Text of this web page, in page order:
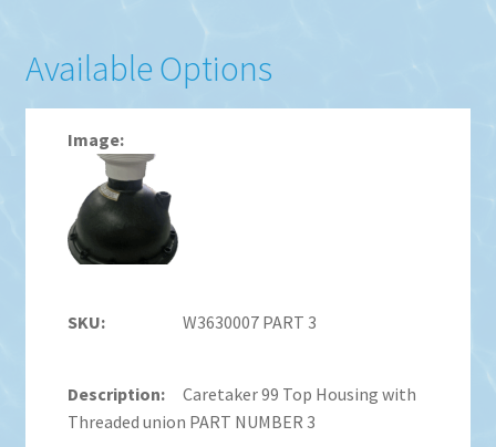
Available Options
W3630007 PART 3
Caretaker 99 Top Housing with
Threaded union PART NUMBER 3